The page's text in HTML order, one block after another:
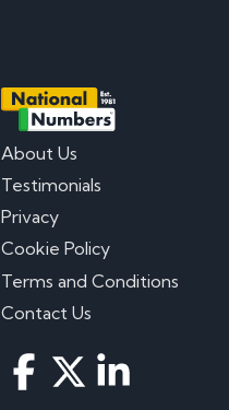
About Us
Testimonials
Privacy
Cookie Policy
Terms and Conditions
Contact Us